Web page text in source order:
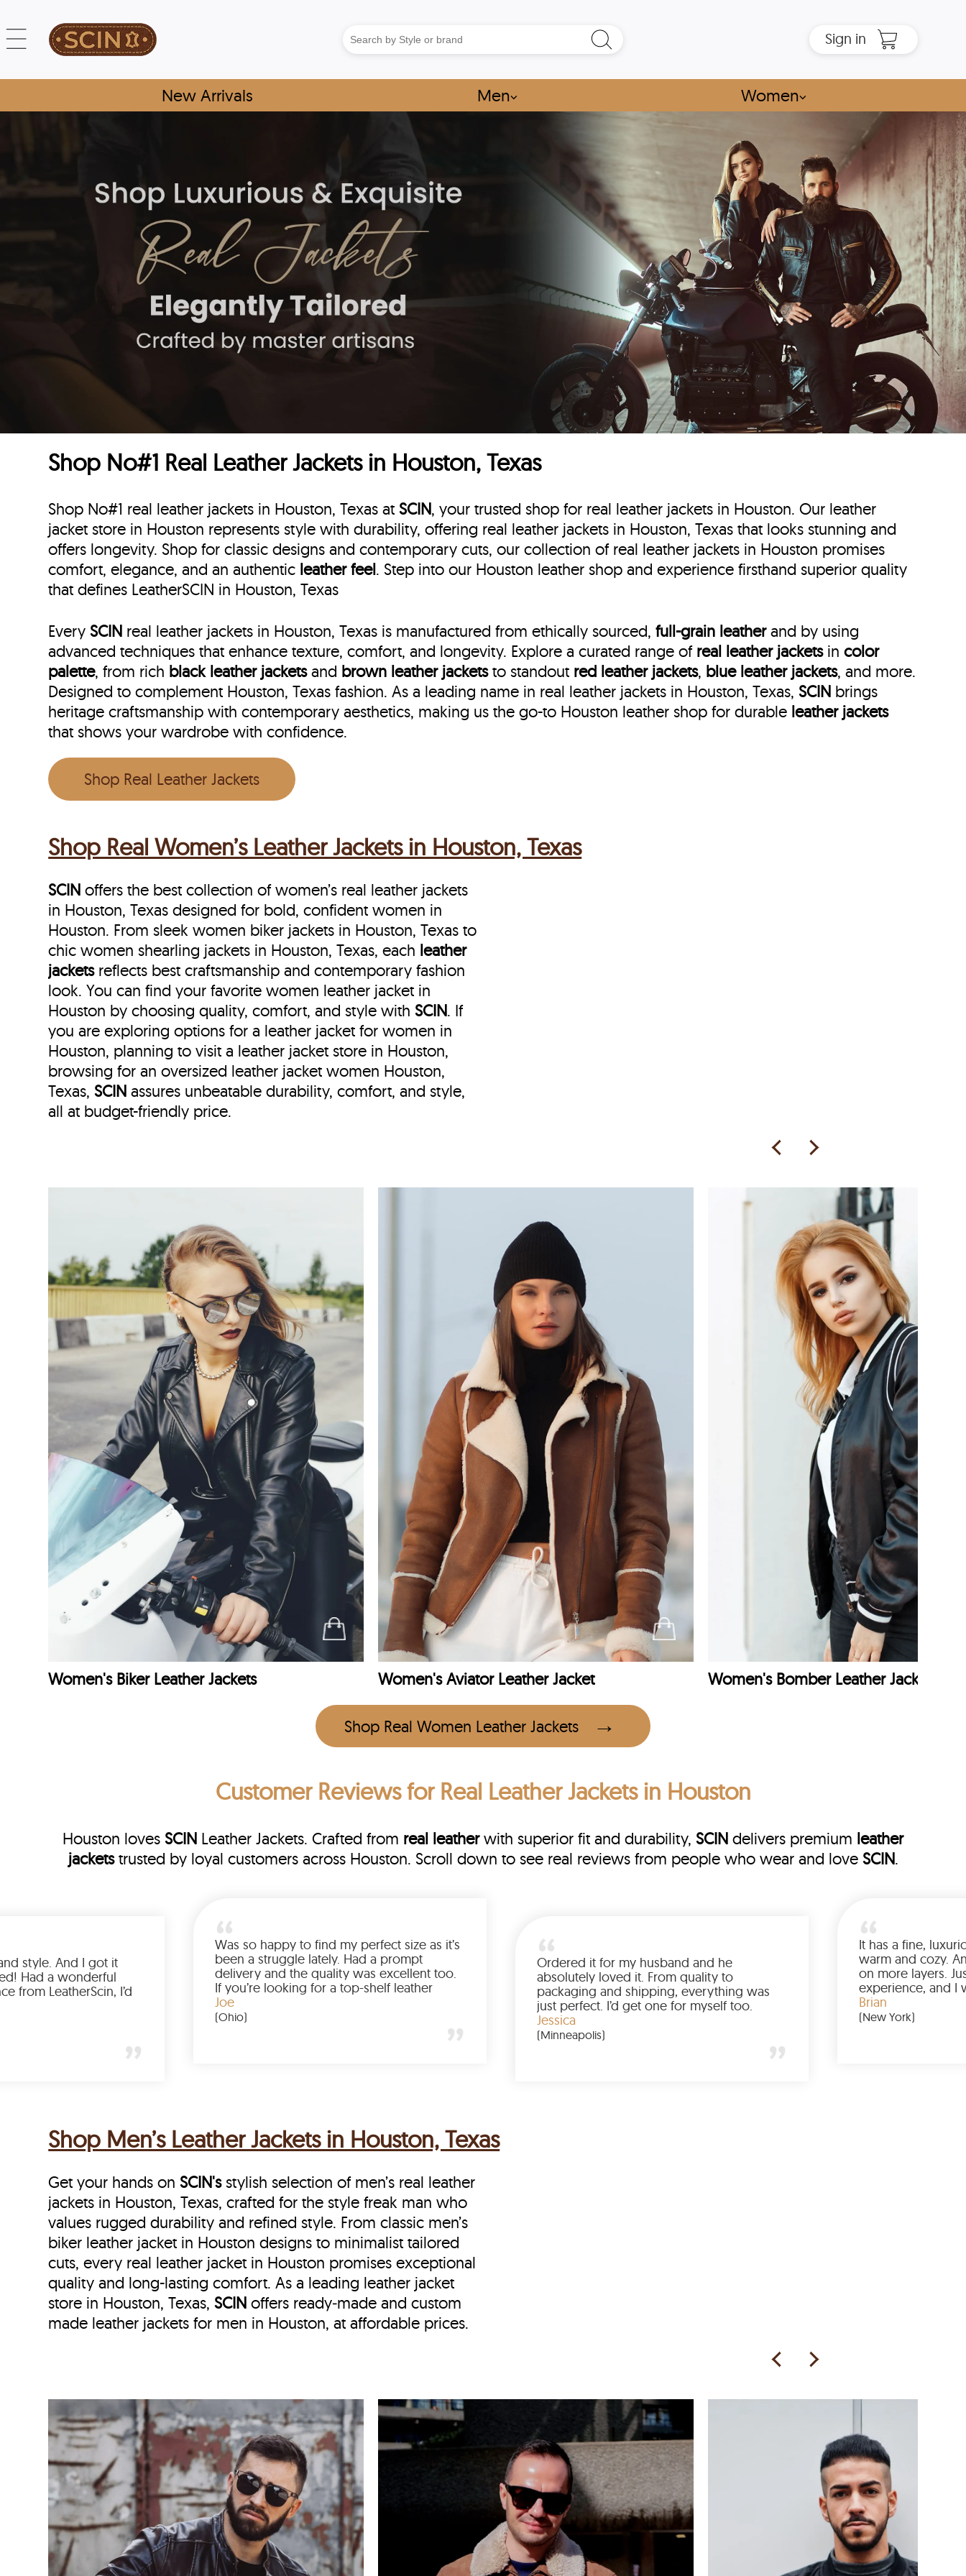
Sign in
New Arrivals Men⌵ Women⌵
Shop No#1 Real Leather Jackets in Houston, Texas
Shop No#1 real leather jackets in Houston, Texas atSCIN, your trusted shop for real leather jackets in Houston. Our leather
jacket store in Houston represents style with durability, offering real leather jackets in Houston, Texas that looks stunning and
offers longevity. Shop for classic designs and contemporary cuts, our collection of real leather jackets in Houston promises
comfort, elegance, and an authentic leather feel. Step into our Houston leather shop and experience firsthand superior quality
that defines LeatherSCIN in Houston, Texas
EverySCIN real leather jackets in Houston, Texas is manufactured from ethically sourced,full-grain leatherand by using
advanced techniques that enhance texture, comfort, and longevity. Explore a curated range of real leather jacketsincolor
palette, from rich black leather jacketsand brown leather jacketsto standout red leather jackets, blue leather jackets, and more.
Designed to complement Houston, Texas fashion. As a leading name in real leather jackets in Houston, Texas,SCIN brings
heritage craftsmanship with contemporary aesthetics, making us the go-to Houston leather shop for durable leather jackets
that shows your wardrobe with confidence.
Shop Real Leather Jackets
Shop Real Women’s Leather Jackets in Houston, Texas
SCIN offers the best collection of women’s real leather jackets
in Houston, Texas designed for bold, confident women in
Houston. From sleek women biker jackets in Houston, Texas to
chic women shearling jackets in Houston, Texas, each leather
jacketsreflects best craftsmanship and contemporary fashion
look. You can find your favorite women leather jacket in
Houston by choosing quality, comfort, and style withSCIN. If
you are exploring options for a leather jacket for women in
Houston, planning to visit a leather jacket store in Houston,
browsing for an oversized leather jacket women Houston,
Texas,SCIN assures unbeatable durability, comfort, and style,
all at budget-friendly price.
Women's Biker Leather Jackets Women's Aviator Leather Jacket Women's Bomber Leather Jacket
Shop Real Women Leather Jackets
Customer Reviewsfor Real Leather Jackets in Houston
Houston loves SCIN Leather Jackets. Crafted from real leatherwith superior fit and durability, SCIN delivers premium leather
jacketstrusted by loyal customers across Houston. Scroll down to see real reviews from people who wear and love SCIN.
Love the color, fit, and style. And I got it
earlier than expected! Had a wonderful
shopping experience from LeatherScin, I’d
Was so happy to find my perfect size as it’s
been a struggle lately. Had a prompt
delivery and the quality was excellent too.
If you’re looking for a top-shelf leather
Ordered it for my husband and he
absolutely loved it. From quality to
packaging and shipping, everything was
just perfect. I’d get one for myself too.
Shop Men’s Leather Jackets in Houston, Texas
Get your hands onSCIN'sstylish selection of men’s real leather
jackets in Houston, Texas, crafted for the style freak man who
values rugged durability and refined style. From classic men’s
biker leather jacket in Houston designs to minimalist tailored
cuts, every real leather jacket in Houston promises exceptional
quality and long-lasting comfort. As a leading leather jacket
store in Houston, Texas,SCIN offers ready‑made and custom
made leather jackets for men in Houston, at affordable prices.